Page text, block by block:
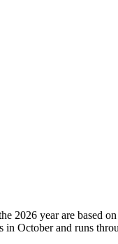
2026 year are based
October and runs